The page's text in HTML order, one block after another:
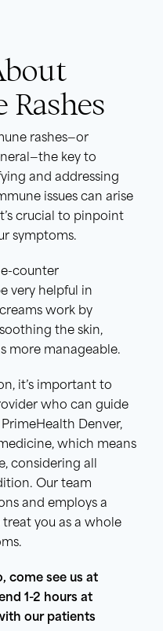
rashes—or
key to
and addressing
issues can arise
crucial to pinpoint
symptoms.
counter
very helpful in
work by
the skin,
more manageable.
it’s important to
who can guide
Denver,
which means
considering all
Our team
and employs a
you as a whole
come see us at
1-2 hours at
our patients